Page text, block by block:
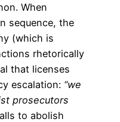
When
sequence, the
(which is
rhetorically
that licenses
escalation: “we
prosecutors
to abolish